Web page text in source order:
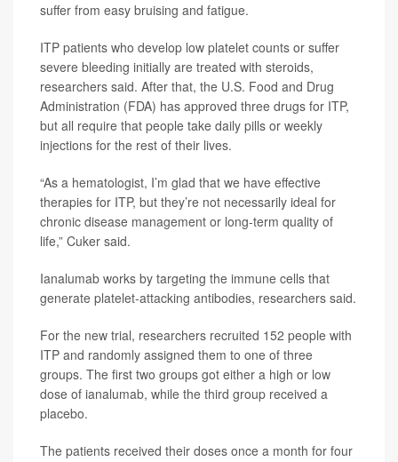
suffer from easy bruising and fatigue.
ITP patients who develop low platelet counts or suffer
severe bleeding initially are treated with steroids,
researchers said. After that, the U.S. Food and Drug
Administration (FDA) has approved three drugs for ITP,
but all require that people take daily pills or weekly
injections for the rest of their lives.
“As a hematologist, I’m glad that we have effective
therapies for ITP, but they’re not necessarily ideal for
chronic disease management or long-term quality of
life,” Cuker said.
Ianalumab works by targeting the immune cells that
generate platelet-attacking antibodies, researchers said.
For the new trial, researchers recruited 152 people with
ITP and randomly assigned them to one of three
groups. The first two groups got either a high or low
dose of ianalumab, while the third group received a
placebo.
The patients received their doses once a month for four